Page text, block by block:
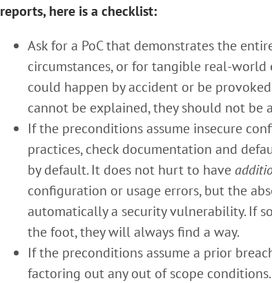
reports, here is a checklist:
Ask for a PoC that demonstrates the
circumstances, or for tangible real-
could happen by accident or be
cannot be explained, they should not be
If the preconditions assume insecure
practices, check documentation and
by default. It does not hurt to have
configuration or usage errors, but the
automatically a security vulnerability. If
the foot, they will always find a way.
If the preconditions assume a prior
factoring out any out of scope